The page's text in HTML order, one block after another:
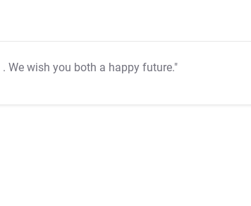
. We wish you both a happy future."